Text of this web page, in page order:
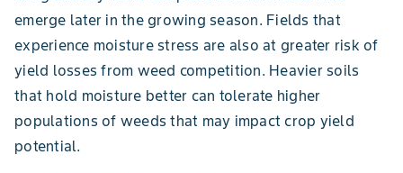
emerge later in the growing season. Fields that
experience moisture stress are also at greater risk of
yield losses from weed competition. Heavier soils
that hold moisture better can tolerate higher
populations of weeds that may impact crop yield
potential.